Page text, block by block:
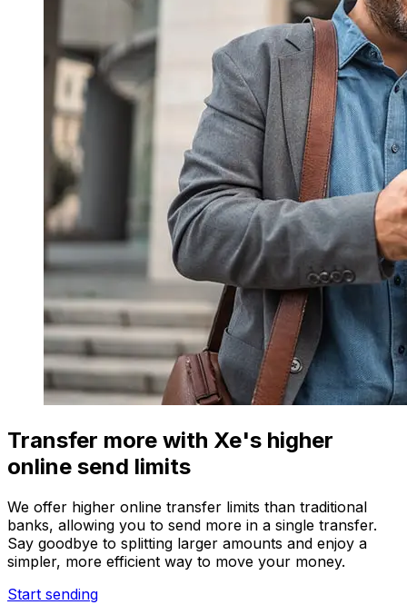
Transfer more with Xe's higher
online send limits
We offer higher online transfer limits than traditional
banks, allowing you to send more in a single transfer.
Say goodbye to splitting larger amounts and enjoy a
simpler, more efficient way to move your money.
Start sending